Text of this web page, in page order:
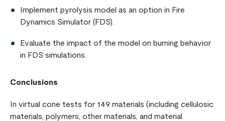
Implement pyrolysis model as an option in Fire
Dynamics Simulator (FDS).
Evaluate the impact of the model on burning behavior
in FDS simulations.
Conclusions
In virtual cone tests for 149 materials (including cellulosic
materials, polymers, other materials, and material